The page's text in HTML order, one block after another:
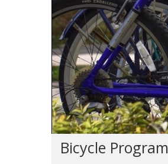
Bicycle Program